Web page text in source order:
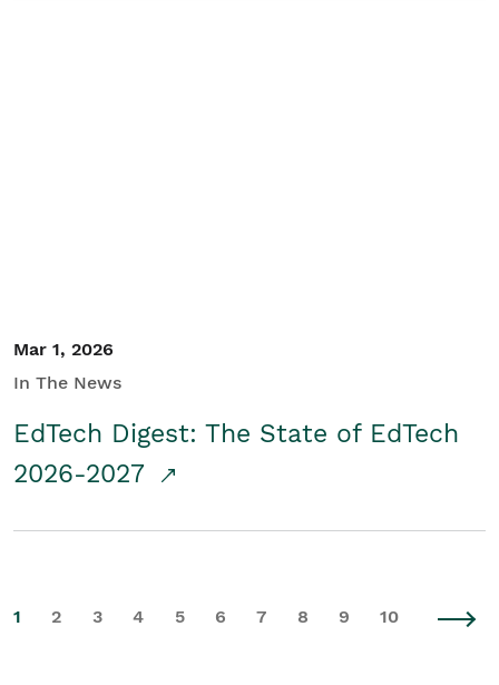
Mar 1, 2026
In The News
EdTech Digest: The State of EdTech
2026-2027
1 2 3 4 5 6 7 8 9 10